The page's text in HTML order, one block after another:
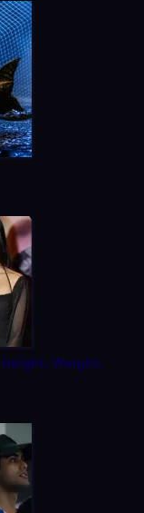
Weight,